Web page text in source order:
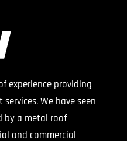
experience providing
We have seen
by a metal roof
and commercial